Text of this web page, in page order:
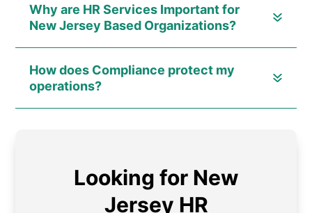
Why are HR Services Important for
New Jersey Based Organizations?
How does Compliance protect my
operations?
Looking for New
Jersey HR